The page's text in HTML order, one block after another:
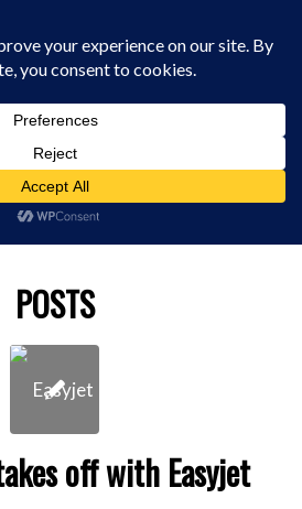
bureau 3d print
POSTS
off with Easyjet